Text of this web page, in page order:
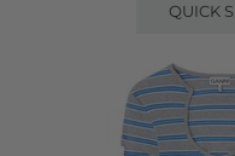
QUICK